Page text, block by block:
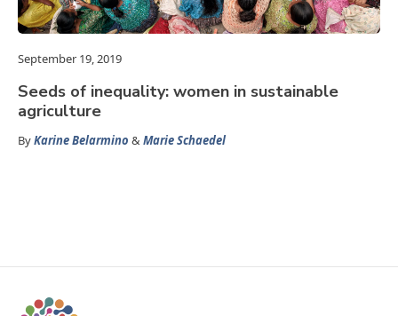
September 19, 2019
Seeds of inequality: women in sustainable
agriculture
ByKarine Belarmino &Marie Schaedel